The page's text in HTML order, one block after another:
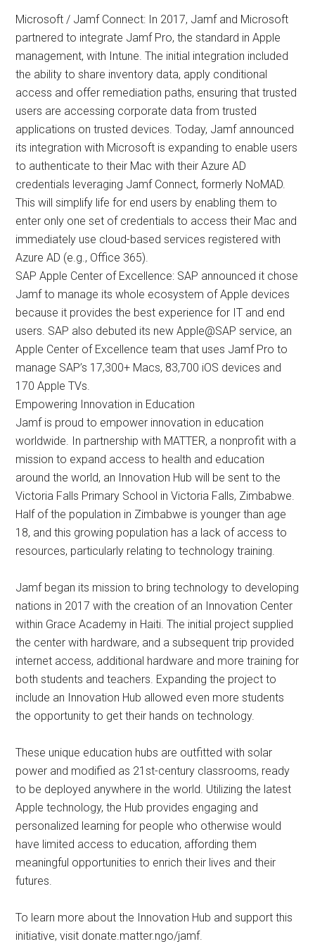
Microsoft / Jamf Connect: In 2017, Jamf and Microsoft
partnered to integrate Jamf Pro, the standard in Apple
management, with Intune. The initial integration included
the ability to share inventory data, apply conditional
access and offer remediation paths, ensuring that trusted
users are accessing corporate data from trusted
applications on trusted devices. Today, Jamf announced
its integration with Microsoft is expanding to enable users
to authenticate to their Mac with their Azure AD
credentials leveraging Jamf Connect, formerly NoMAD.
This will simplify life for end users by enabling them to
enter only one set of credentials to access their Mac and
immediately use cloud-based services registered with
Azure AD (e.g., Office 365).
SAP Apple Center of Excellence: SAP announced it chose
Jamf to manage its whole ecosystem of Apple devices
because it provides the best experience for IT and end
users. SAP also debuted its new Apple@SAP service, an
Apple Center of Excellence team that uses Jamf Pro to
manage SAP’s 17,300+ Macs, 83,700 iOS devices and
170 Apple TVs.
Empowering Innovation in Education
Jamf is proud to empower innovation in education
worldwide. In partnership with MATTER, a nonprofit with a
mission to expand access to health and education
around the world, an Innovation Hub will be sent to the
Victoria Falls Primary School in Victoria Falls, Zimbabwe.
Half of the population in Zimbabwe is younger than age
18, and this growing population has a lack of access to
resources, particularly relating to technology training.
Jamf began its mission to bring technology to developing
nations in 2017 with the creation of an Innovation Center
within Grace Academy in Haiti. The initial project supplied
the center with hardware, and a subsequent trip provided
internet access, additional hardware and more training for
both students and teachers. Expanding the project to
include an Innovation Hub allowed even more students
the opportunity to get their hands on technology.
These unique education hubs are outfitted with solar
power and modified as 21st-century classrooms, ready
to be deployed anywhere in the world. Utilizing the latest
Apple technology, the Hub provides engaging and
personalized learning for people who otherwise would
have limited access to education, affording them
meaningful opportunities to enrich their lives and their
futures.
To learn more about the Innovation Hub and support this
initiative, visit donate.matter.ngo/jamf.